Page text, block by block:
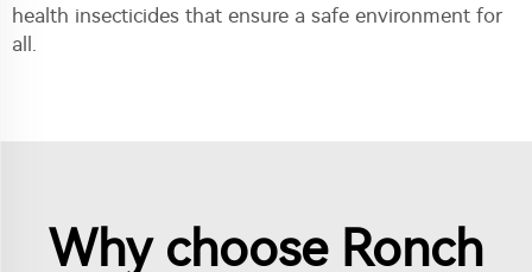
health insecticides that ensure a safe environment for
all.
Why choose Ronch